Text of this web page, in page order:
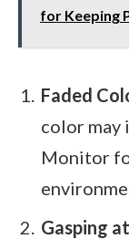
for Keeping
Faded
color may
Monitor
Gasping